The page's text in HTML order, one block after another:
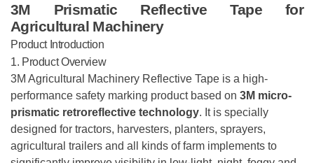
3M Prismatic Reflective Tape for
Agricultural Machinery
Product Introduction
1. Product Overview
3M Agricultural Machinery Reflective Tape is a high-
performance safety marking product based on 3M micro-
prismatic retroreflective technology. It is specially
designed for tractors, harvesters, planters, sprayers,
agricultural trailers and all kinds of farm implements to